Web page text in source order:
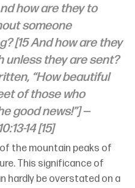
how are they to
someone
[15 And how are they
unless they are sent?
“How beautiful
of those who
good news!”] —
14 [15]
of the mountain peaks of
This significance of
hardly be overstated on a